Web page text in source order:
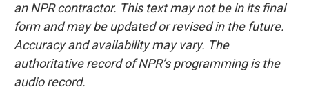
an NPR contractor. This text may not be in its final
form and may be updated or revised in the future.
Accuracy and availability may vary. The
authoritative record of NPR’s programming is the
audio record.